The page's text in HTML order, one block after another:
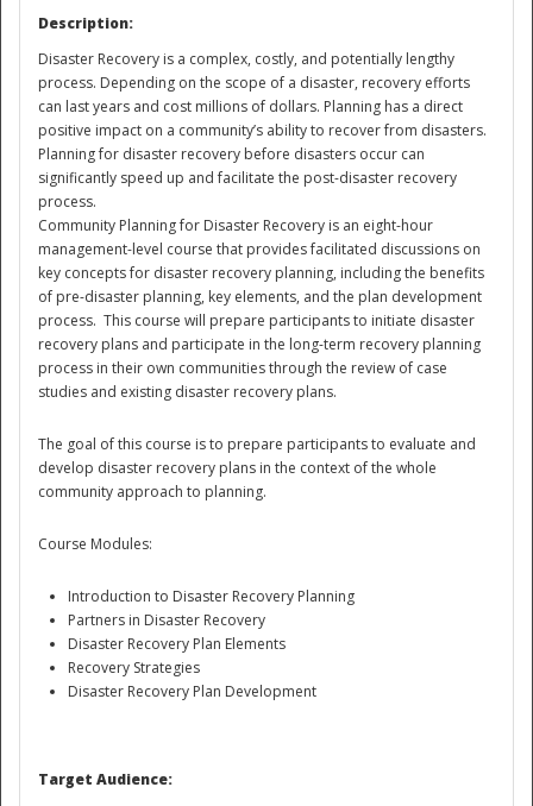
Disaster
Description:
Disaster Recovery is a complex, costly, and potentially lengthy
process. Depending on the scope of a disaster, recovery efforts
can last years and cost millions of dollars. Planning has a direct
positive impact on a community’s ability to recover from disasters.
Planning for disaster recovery before disasters occur can
significantly speed up and facilitate the post-disaster recovery
process.
Community Planning for Disaster Recovery is an eight-hour
management-level course that provides facilitated discussions on
key concepts for disaster recovery planning, including the benefits
of pre-disaster planning, key elements, and the plan development
process. This course will prepare participants to initiate disaster
recovery plans and participate in the long-term recovery planning
process in their own communities through the review of case
studies and existing disaster recovery plans.
The goal of this course is to prepare participants to evaluate and
develop disaster recovery plans in the context of the whole
community approach to planning.
Course Modules:
Introduction to Disaster Recovery Planning
Partners in Disaster Recovery
Disaster Recovery Plan Elements
Recovery Strategies
Disaster Recovery Plan Development
Target Audience: